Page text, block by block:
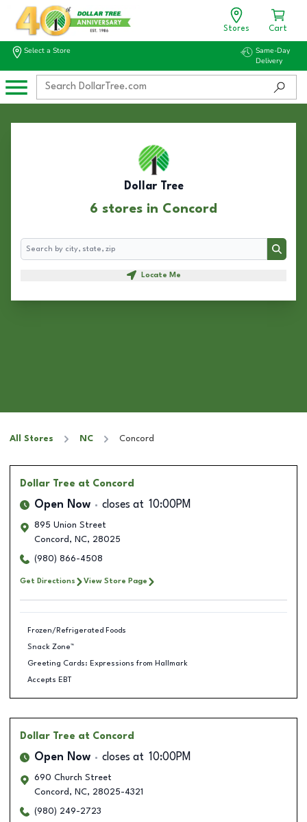
Stores Cart
Select a Store
Same-Day
Delivery
Dollar Tree
6 stores in Concord
Search
Search
Locate Me
All Stores NC Concord
Dollar Tree at Concord
Open Now closes at 10:00PM
895 Union Street
Concord , NC, 28025
(980) 866-4508
Get Directions View Store Page
Frozen/Refrigerated Foods
Snack Zone™
Greeting Cards: Expressions from Hallmark
Accepts EBT
Dollar Tree at Concord
Open Now closes at 10:00PM
690 Church Street
Concord , NC, 28025-4321
(980) 249-2723